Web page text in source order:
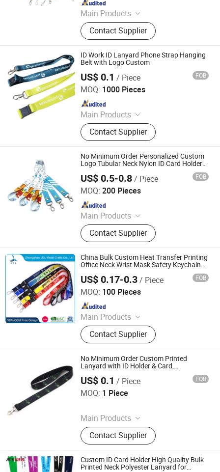
Main Products
Custom Sublimation Lanyard Strap
with Logo, Custom Logo Polyester
Lanyard, Heat Transfer Lanyard,
Wholesale Lanyard Strap for
Promotion, RPET Recycled Lanyard
Strap Customized, Custom Full Color
Sublimation Polyester Lanyard,
Source Factory Sublimation Lanyard,
Campus Student Lanyard
Contact Supplier
ID Work ID Lanyard Phone Strap Hanging
Belt with Logo Custom
US$ 0.1 / Piece FOB
MOQ: 1000 Pieces
Main Products
Pin, Keychain, Fridge Magnet,
Lanyard, Metal Pin, Button Badge,
Coin, Lapel Pin, Key Chain, Badge
Contact Supplier
Anhui Magic Industry Co.,Ltd
Since 2023
No Minimum Order Personalized Custom
Logo Tubular Neck Nylon ID Card Holder
Woven Sublimation Mobile Cell Phone
Lanyard
US$ 0.5-0.8/ Piece FOB
MOQ: 200 Pieces
Main Products
Dice, Enamel Pin, Medal, Trophy,
Challenge Coin, Keychain, Lanyard,
Embroidery Patch, Bracelet, Clothes
Hanger
Contact Supplier
KN Gift Limited
Since 2018
China Bulk Custom Heat Transfer Printing
Office Neck Wrist Mask Safety Keychain
Lanyard Retractable/ ID Retractable Card
Badge Holder for Electronic E Cigarette
US$ 0.17-0.3/ Piece FOB
MOQ: 100 Pieces
Main Products
Coins/Medals/Badges, Smart Watch
& Bracelet, Badges/Laple Pins,
Keychains, Bottle Openers, Belt
Buckles, Silicone Wristbands,
Lanyards, Embroidery
Patches/Woven Patches,
Promotional Gifts
Contact Supplier
Dongguan AQ PINS&GIFTS CO., LTD.
Since 2010
No Minimum Order Custom Printed
Lanyard with ID Holder & Card,
US$ 0.1 / Piece FOB
MOQ: 1 Piece
Main Products
Lanyards, Wristbands, Tube
Bandana, Flags, Bags, Luggage
Belts, Sport Bags
Contact Supplier
Fujian Yidai Premiums Mfg Co., Ltd.
Since 2021
Custom ID Card Holder High Quality Bulk
Printed Neck Polyester Lanyard for